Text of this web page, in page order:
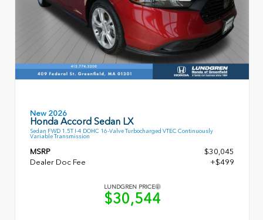
New 2026
Honda Accord Sedan LX
Sedan FWD 1.5T I-4 DOHC 16-Valve Turbocharged VTEC Continuously
Variable Transmission
MSRP
$30,045
Dealer Doc Fee
+$499
LUNDGREN PRICE
$30,544